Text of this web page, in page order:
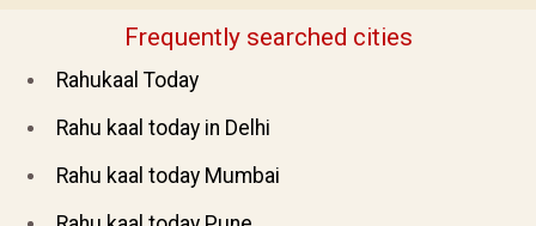
Frequently searched cities
Rahukaal Today
Rahu kaal today in Delhi
Rahu kaal today Mumbai